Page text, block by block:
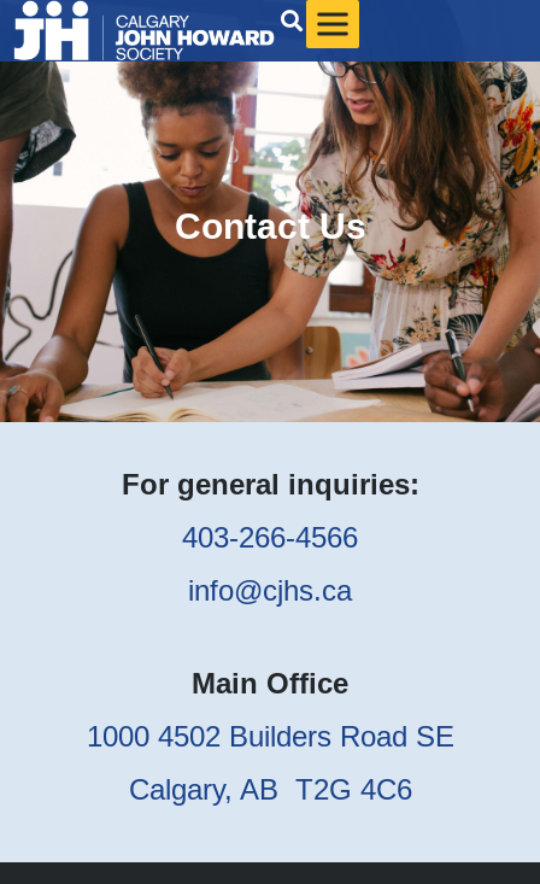
Contact Us
For general inquiries:
403-266-4566
info@cjhs.ca
Main Office
1000 4502 Builders Road SE
Calgary, AB T2G 4C6